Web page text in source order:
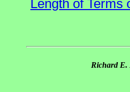
Length of Terms
Richard E.